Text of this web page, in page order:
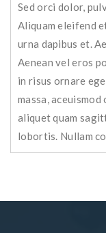
Sed orci dolor,
Aliquam eleifend
urna dapibus et.
Aenean vel eros
in risus ornare
massa,
aliquet quam
lobortis. Nullam